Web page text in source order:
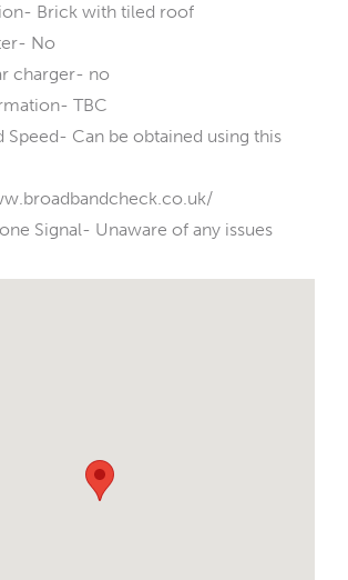
Brick with tiled roof
No
charger- no
TBC
Speed- Can be obtained using this
Signal- Unaware of any issues